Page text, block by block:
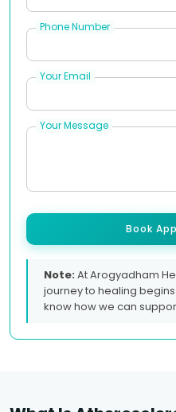
Phone Number
Your Email
Your Message
Book
Note:At Arogyadham
journey to healing
know how we can